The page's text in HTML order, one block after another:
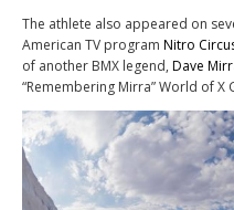
The athlete also appeared on
American TV program Nitro
of another BMX legend, Dave
“Remembering Mirra” World of X